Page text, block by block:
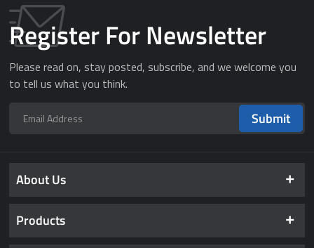
Register For Newsletter
Please read on, stay posted, subscribe, and we welcome you
to tell us what you think.
Submit
About Us
Products